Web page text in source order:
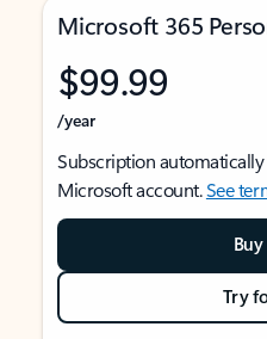
Microsoft 365
$99.99
/year
Subscription
Microsoft account.See
Try